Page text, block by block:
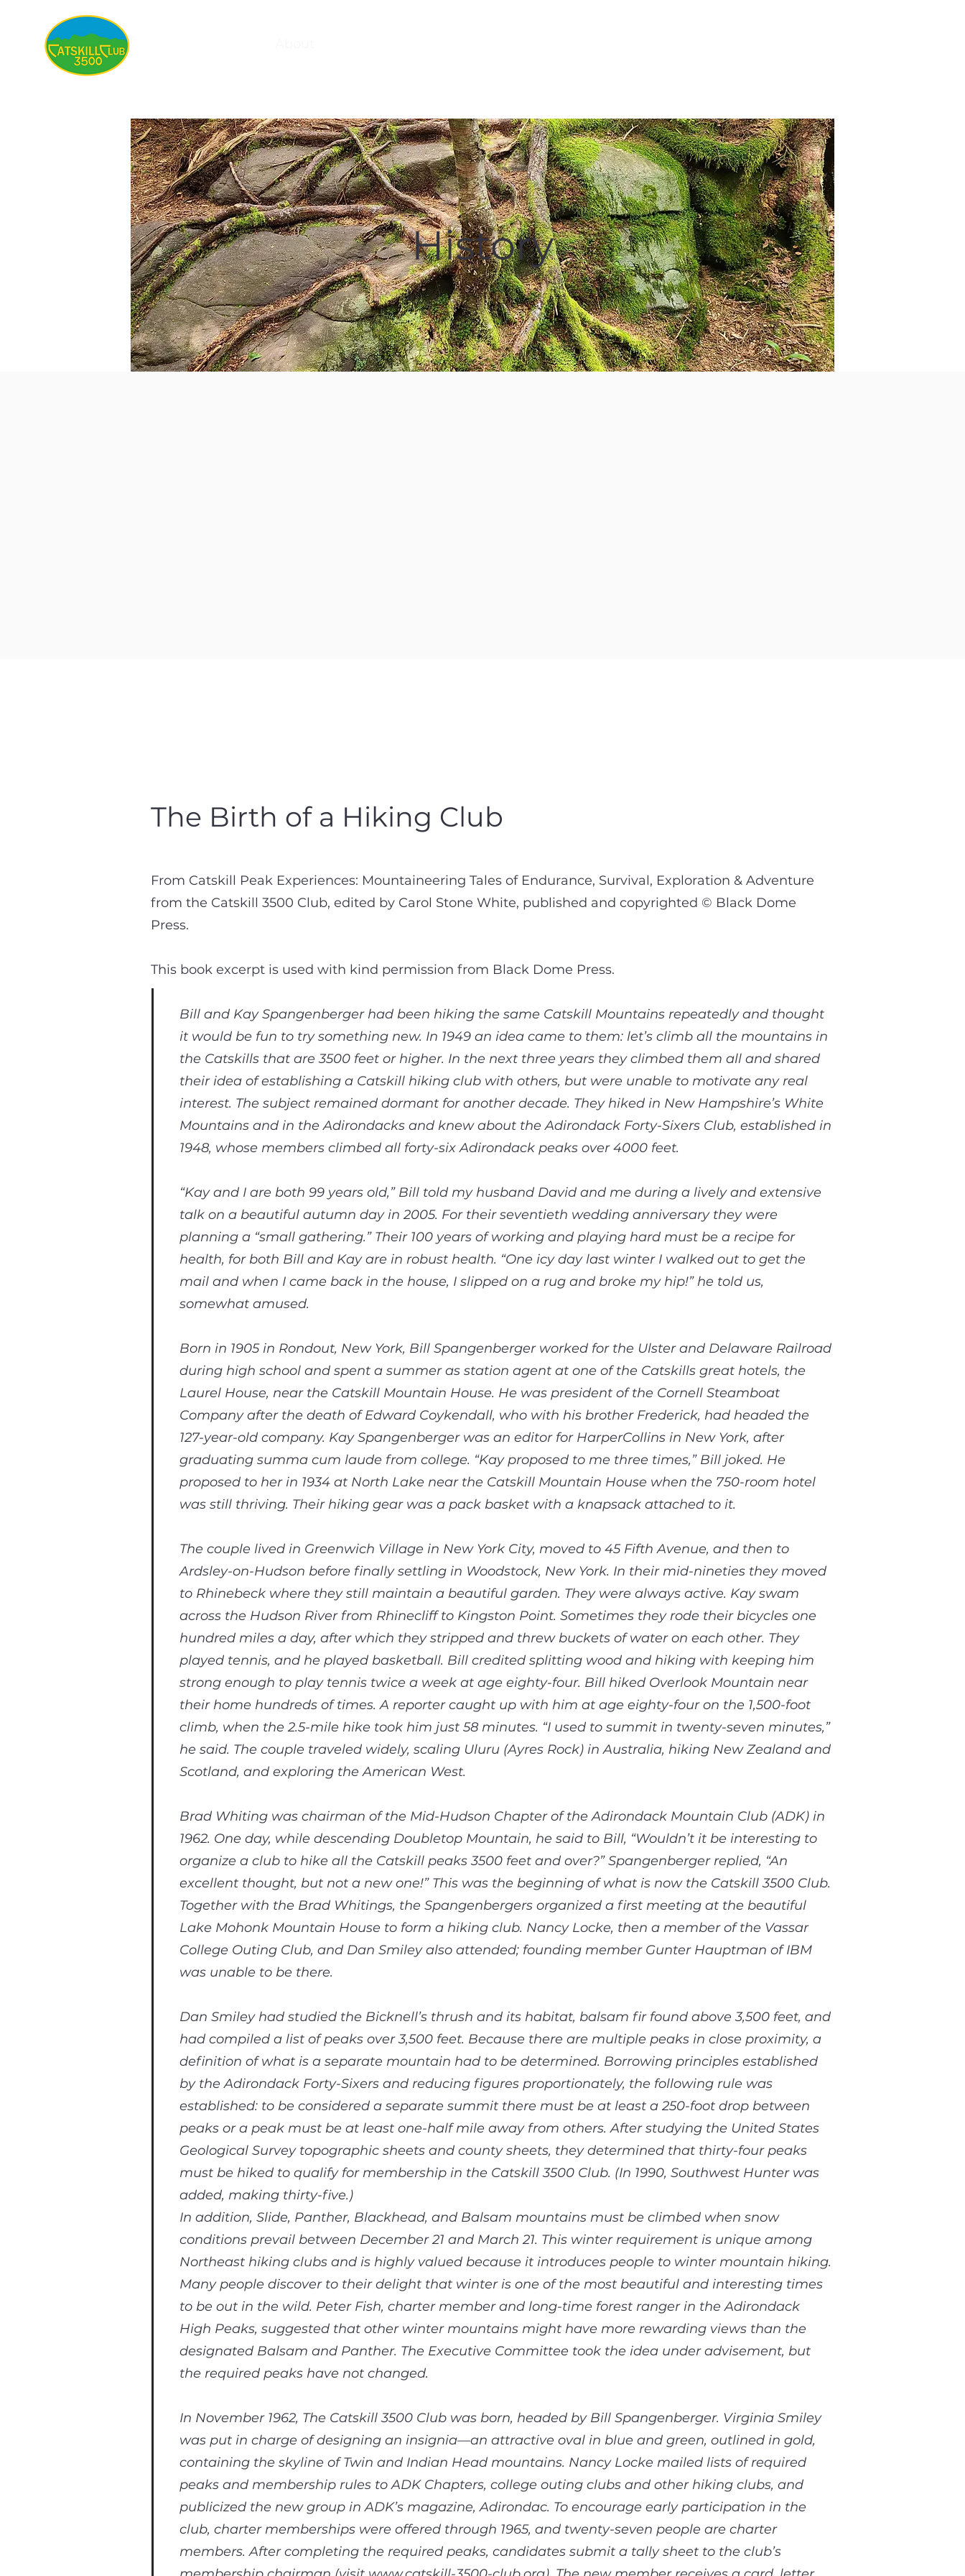
History
The Birth of a Hiking Club
From Catskill Peak Experiences: Mountaineering Tales of Endurance, Survival, Exploration & Adventure
from the Catskill 3500 Club, edited by Carol Stone White, published and copyrighted © Black Dome
Press.
This book excerpt is used with kind permission from Black Dome Press.
Bill and Kay Spangenberger had been hiking the same Catskill Mountains repeatedly and thought
it would be fun to try something new. In 1949 an idea came to them: let’s climb all the mountains in
the Catskills that are 3500 feet or higher. In the next three years they climbed them all and shared
their idea of establishing a Catskill hiking club with others, but were unable to motivate any real
interest. The subject remained dormant for another decade. They hiked in New Hampshire’s White
Mountains and in the Adirondacks and knew about the Adirondack Forty-Sixers Club, established in
1948, whose members climbed all forty-six Adirondack peaks over 4000 feet.
“Kay and I are both 99 years old,” Bill told my husband David and me during a lively and extensive
talk on a beautiful autumn day in 2005. For their seventieth wedding anniversary they were
planning a “small gathering.” Their 100 years of working and playing hard must be a recipe for
health, for both Bill and Kay are in robust health. “One icy day last winter I walked out to get the
mail and when I came back in the house, I slipped on a rug and broke my hip!” he told us,
somewhat amused.
Born in 1905 in Rondout, New York, Bill Spangenberger worked for the Ulster and Delaware Railroad
during high school and spent a summer as station agent at one of the Catskills great hotels, the
Laurel House, near the Catskill Mountain House. He was president of the Cornell Steamboat
Company after the death of Edward Coykendall, who with his brother Frederick, had headed the
127-year-old company. Kay Spangenberger was an editor for HarperCollins in New York, after
graduating summa cum laude from college. “Kay proposed to me three times,” Bill joked. He
proposed to her in 1934 at North Lake near the Catskill Mountain House when the 750-room hotel
was still thriving. Their hiking gear was a pack basket with a knapsack attached to it.
The couple lived in Greenwich Village in New York City, moved to 45 Fifth Avenue, and then to
Ardsley-on-Hudson before finally settling in Woodstock, New York. In their mid-nineties they moved
to Rhinebeck where they still maintain a beautiful garden. They were always active. Kay swam
across the Hudson River from Rhinecliff to Kingston Point. Sometimes they rode their bicycles one
hundred miles a day, after which they stripped and threw buckets of water on each other. They
played tennis, and he played basketball. Bill credited splitting wood and hiking with keeping him
strong enough to play tennis twice a week at age eighty-four. Bill hiked Overlook Mountain near
their home hundreds of times. A reporter caught up with him at age eighty-four on the 1,500-foot
climb, when the 2.5-mile hike took him just 58 minutes. “I used to summit in twenty-seven minutes,”
he said. The couple traveled widely, scaling Uluru (Ayres Rock) in Australia, hiking New Zealand and
Scotland, and exploring the American West.
Brad Whiting was chairman of the Mid-Hudson Chapter of the Adirondack Mountain Club (ADK) in
1962. One day, while descending Doubletop Mountain, he said to Bill, “Wouldn’t it be interesting to
organize a club to hike all the Catskill peaks 3500 feet and over?” Spangenberger replied, “An
excellent thought, but not a new one!” This was the beginning of what is now the Catskill 3500 Club.
Together with the Brad Whitings, the Spangenbergers organized a first meeting at the beautiful
Lake Mohonk Mountain House to form a hiking club. Nancy Locke, then a member of the Vassar
College Outing Club, and Dan Smiley also attended; founding member Gunter Hauptman of IBM
was unable to be there.
Dan Smiley had studied the Bicknell’s thrush and its habitat, balsam fir found above 3,500 feet, and
had compiled a list of peaks over 3,500 feet. Because there are multiple peaks in close proximity, a
definition of what is a separate mountain had to be determined. Borrowing principles established
by the Adirondack Forty-Sixers and reducing figures proportionately, the following rule was
established: to be considered a separate summit there must be at least a 250-foot drop between
peaks or a peak must be at least one-half mile away from others. After studying the United States
Geological Survey topographic sheets and county sheets, they determined that thirty-four peaks
must be hiked to qualify for membership in the Catskill 3500 Club. (In 1990, Southwest Hunter was
added, making thirty-five.)
In addition, Slide, Panther, Blackhead, and Balsam mountains must be climbed when snow
conditions prevail between December 21 and March 21. This winter requirement is unique among
Northeast hiking clubs and is highly valued because it introduces people to winter mountain hiking.
Many people discover to their delight that winter is one of the most beautiful and interesting times
to be out in the wild. Peter Fish, charter member and long-time forest ranger in the Adirondack
High Peaks, suggested that other winter mountains might have more rewarding views than the
designated Balsam and Panther. The Executive Committee took the idea under advisement, but
the required peaks have not changed.
In November 1962, The Catskill 3500 Club was born, headed by Bill Spangenberger. Virginia Smiley
was put in charge of designing an insignia—an attractive oval in blue and green, outlined in gold,
containing the skyline of Twin and Indian Head mountains. Nancy Locke mailed lists of required
peaks and membership rules to ADK Chapters, college outing clubs and other hiking clubs, and
publicized the new group in ADK’s magazine, Adirondac. To encourage early participation in the
club, charter memberships were offered through 1965, and twenty-seven people are charter
members. After completing the required peaks, candidates submit a tally sheet to the club’s